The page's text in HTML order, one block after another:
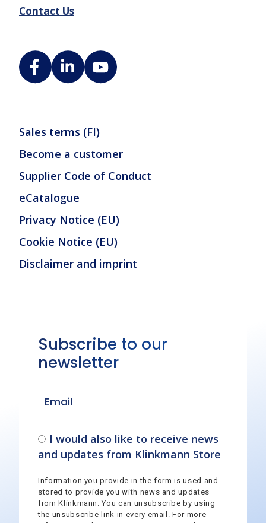
Contact Us
Sales terms (FI)
Become a customer
Supplier Code of Conduct
eCatalogue
Privacy Notice (EU)
Cookie Notice (EU)
Disclaimer and imprint
Subscribe to our
newsletter
I would also like to receive news
and updates from Klinkmann Store
Information you provide in the form is used and
stored to provide you with news and updates
from Klinkmann. You can unsubscribe by using
the unsubscribe link in every email. For more